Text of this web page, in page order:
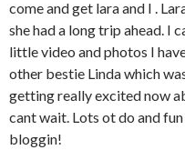
come and get lara and I .
she had a long trip ahead. I
little video and photos I
other bestie Linda which
getting really excited now
cant wait. Lots ot do and
bloggin!